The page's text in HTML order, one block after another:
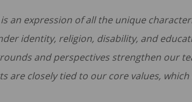
an expression of all the unique
identity, religion, disability, and
and perspectives strengthen our
closely tied to our core values, which